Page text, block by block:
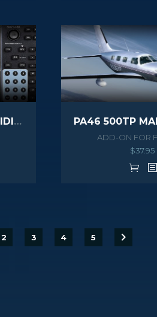
NAVIGRAPH PA46 MERIDIAN EXTENSION PACK
ADD-ON FOR
$37.95
2 3 4 5